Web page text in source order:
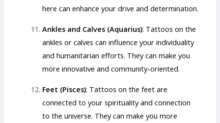
here can enhance your drive and determination.
Ankles and Calves (Aquarius): Tattoos on the
ankles or calves can influence your individuality
and humanitarian efforts. They can make you
more innovative and community-oriented.
Feet (Pisces): Tattoos on the feet are
connected to your spirituality and connection
to the universe. They can make you more